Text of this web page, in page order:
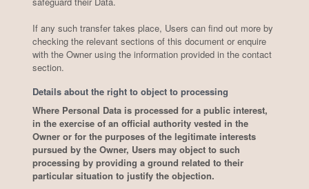
If any such transfer takes place, Users can find out more by
checking the relevant sections of this document or enquire
with the Owner using the information provided in the contact
section.
Details about the right to object to processing
Where Personal Data is processed for a public interest,
in the exercise of an official authority vested in the
Owner or for the purposes of the legitimate interests
pursued by the Owner, Users may object to such
processing by providing a ground related to their
particular situation to justify the objection.